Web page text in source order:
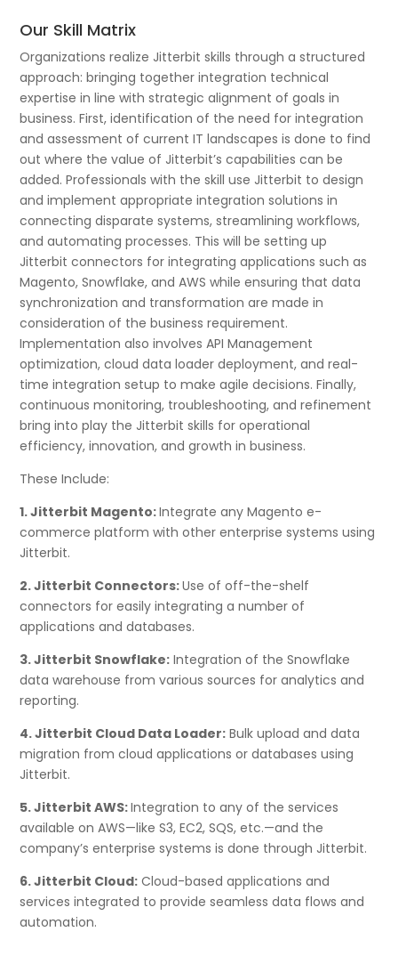
Our Skill Matrix
Organizations realize Jitterbit skills through a structured
approach: bringing together integration technical
expertise in line with strategic alignment of goals in
business. First, identification of the need for integration
and assessment of current IT landscapes is done to find
out where the value of Jitterbit’s capabilities can be
added. Professionals with the skill use Jitterbit to design
and implement appropriate integration solutions in
connecting disparate systems, streamlining workflows,
and automating processes. This will be setting up
Jitterbit connectors for integrating applications such as
Magento, Snowflake, and AWS while ensuring that data
synchronization and transformation are made in
consideration of the business requirement.
Implementation also involves API Management
optimization, cloud data loader deployment, and real-
time integration setup to make agile decisions. Finally,
continuous monitoring, troubleshooting, and refinement
bring into play the Jitterbit skills for operational
efficiency, innovation, and growth in business.
These Include:
1. Jitterbit Magento:Integrate any Magento e-
commerce platform with other enterprise systems using
Jitterbit.
2. Jitterbit Connectors:Use of off-the-shelf
connectors for easily integrating a number of
applications and databases.
3. Jitterbit Snowflake: Integration of the Snowflake
data warehouse from various sources for analytics and
reporting.
4. Jitterbit Cloud Data Loader: Bulk upload and data
migration from cloud applications or databases using
Jitterbit.
5. Jitterbit AWS:Integration to any of the services
available on AWS—like S3, EC2, SQS, etc.—and the
company’s enterprise systems is done through Jitterbit.
6. Jitterbit Cloud: Cloud-based applications and
services integrated to provide seamless data flows and
automation.